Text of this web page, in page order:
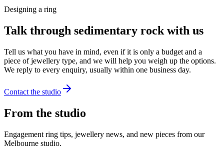
Designing a ring
Talk through sedimentary rock with us
Tell us what you have in mind, even if it is only a budget and a
piece of jewellery type, and we will help you weigh up the options.
We reply to every enquiry, usually within one business day.
Contact the studio
From the studio
Engagement ring tips, jewellery news, and new pieces from our
Melbourne studio.